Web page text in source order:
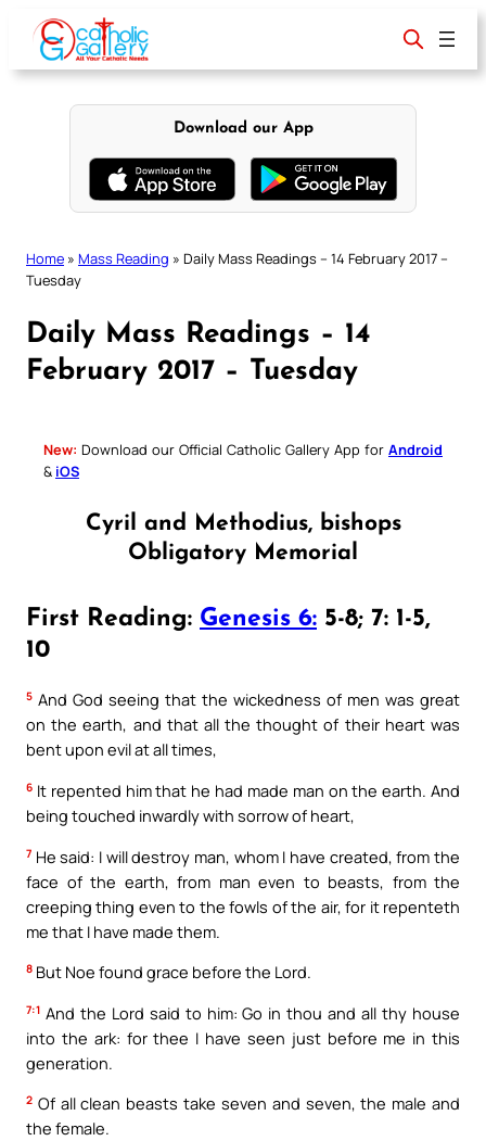
content
Download our App
Home » Mass Reading » Daily Mass Readings – 14 February 2017 –
Tuesday
Daily Mass Readings – 14
February 2017 – Tuesday
New: Download our Official Catholic Gallery App for Android
& iOS
Cyril and Methodius, bishops
Obligatory Memorial
First Reading: Genesis 6: 5-8; 7: 1-5,
10
5 And God seeing that the wickedness of men was great
on the earth, and that all the thought of their heart was
bent upon evil at all times,
6 It repented him that he had made man on the earth. And
being touched inwardly with sorrow of heart,
7 He said: I will destroy man, whom I have created, from the
face of the earth, from man even to beasts, from the
creeping thing even to the fowls of the air, for it repenteth
me that I have made them.
8 But Noe found grace before the Lord.
7:1 And the Lord said to him: Go in thou and all thy house
into the ark: for thee I have seen just before me in this
generation.
2 Of all clean beasts take seven and seven, the male and
the female.